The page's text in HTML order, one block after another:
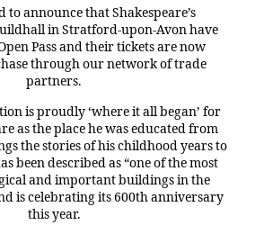
to announce that Shakespeare’s
in Stratford-upon-Avon have
Pass and their tickets are now
through our network of trade
partners.
is proudly ‘where it all began’ for
as the place he was educated from
the stories of his childhood years to
been described as “one of the most
and important buildings in the
is celebrating its 600th anniversary
this year.